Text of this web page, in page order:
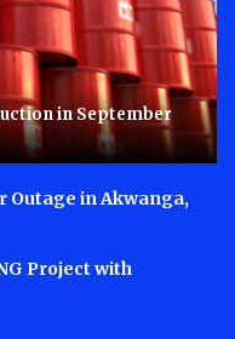
in September
Outage in Akwanga,
Project with